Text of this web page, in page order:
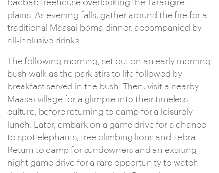
baobab treehouse overlooking the Tarangire
plains. As evening falls, gather around the fire for a
traditional Maasai boma dinner, accompanied by
all-inclusive drinks.
The following morning, set out on an early morning
bush walk as the park stirs to life followed by
breakfast served in the bush. Then, visit a nearby
Maasai village for a glimpse into their timeless
culture, before returning to camp for a leisurely
lunch. Later, embark on a game drive for a chance
to spot elephants, tree climbing lions and zebra.
Return to camp for sundowners and an exciting
night game drive for a rare opportunity to watch